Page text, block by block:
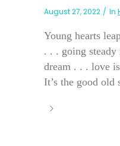
August 27, 2022 In
Young hearts
. . . going steady
dream . . . love
It’s the good old